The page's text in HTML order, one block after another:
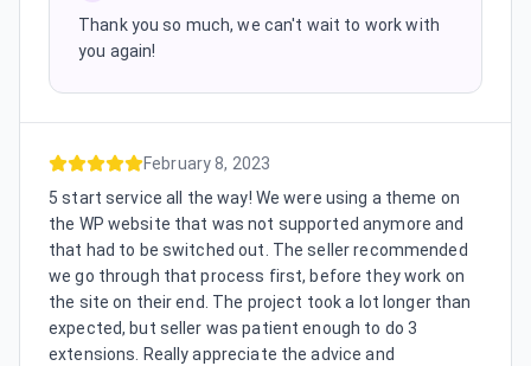
Thank you so much, we can't wait to work with
you again!
February 8, 2023
5 start service all the way! We were using a theme on
the WP website that was not supported anymore and
that had to be switched out. The seller recommended
we go through that process first, before they work on
the site on their end. The project took a lot longer than
expected, but seller was patient enough to do 3
extensions. Really appreciate the advice and